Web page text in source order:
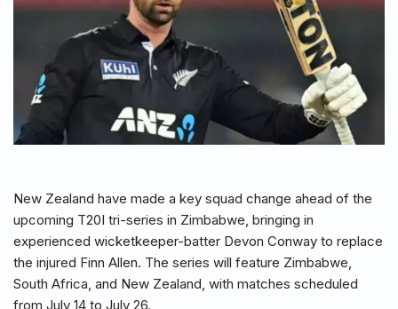
New Zealand have made a key squad change ahead of the
upcoming T20I tri-series in Zimbabwe, bringing in
experienced wicketkeeper-batter Devon Conway to replace
the injured Finn Allen. The series will feature Zimbabwe,
South Africa, and New Zealand, with matches scheduled
from July 14 to July 26.